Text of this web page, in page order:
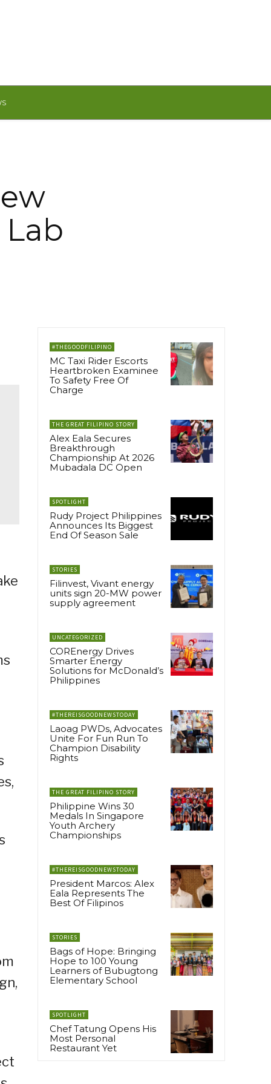
#THEGOODFILIPINO
MC Taxi Rider Escorts
Heartbroken Examinee
To Safety Free Of
Charge
THE GREAT FILIPINO STORY
Alex Eala Secures
Breakthrough
Championship At 2026
Mubadala DC Open
SPOTLIGHT
Rudy Project Philippines
Announces Its Biggest
End Of Season Sale
STORIES
Filinvest, Vivant energy
units sign 20-MW power
supply agreement
UNCATEGORIZED
COREnergy Drives
Smarter Energy
Solutions for McDonald’s
Philippines
#THEREISGOODNEWSTODAY
Laoag PWDs, Advocates
Unite For Fun Run To
Champion Disability
Rights
THE GREAT FILIPINO STORY
Philippine Wins 30
Medals In Singapore
Youth Archery
Championships
#THEREISGOODNEWSTODAY
President Marcos: Alex
Eala Represents The
Best Of Filipinos
STORIES
Bags of Hope: Bringing
Hope to 100 Young
Learners of Bubugtong
Elementary School
SPOTLIGHT
Chef Tatung Opens His
Most Personal
Restaurant Yet